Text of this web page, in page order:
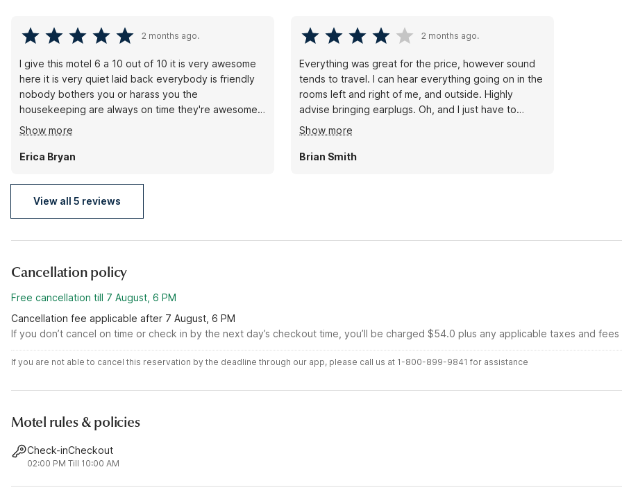
2 months ago.
I give this motel 6 a 10 out of 10 it is very awesome
here it is very quiet laid back everybody is friendly
nobody bothers you or harass you the
housekeeping are always on time they're awesome
they always communicate the front desk always
communicate the security is awesome they speak to
you they come and have conversations with you this
getaway please I recommend here
Show more
Erica Bryan
2 months ago.
Everything was great for the price, however sound
tends to travel. I can hear everything going on in the
rooms left and right of me, and outside. Highly
advise bringing earplugs. Oh, and I just have to
mention this for you chicken fans, there's a Golden
Chick in walking distance; they open at 11AM.
Show more
Brian Smith
View all 5 reviews
Cancellation policy
Free cancellation till 7 August, 6 PM
Cancellation fee applicable after 7 August, 6 PM
If you don’t cancel on time or check in by the next day’s checkout time, you’ll be charged $54.0 plus any applicable taxes and fees
If you are not able to cancel this reservation by the deadline through our app, please call us at 1-800-899-9841 for assistance
Motel rules & policies
Check-in
02:00 PM
Checkout
Till 10:00 AM